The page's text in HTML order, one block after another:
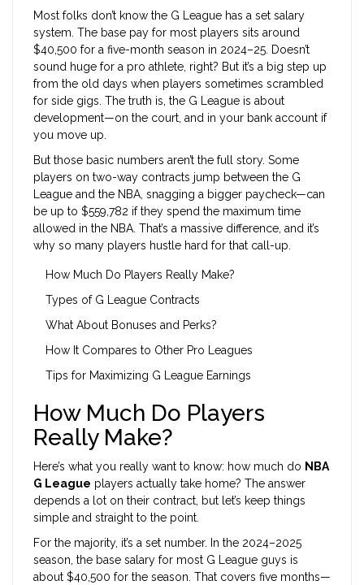
Most folks don’t know the G League has a set salary
system. The base pay for most players sits around
$40,500 for a five-month season in 2024–25. Doesn’t
sound huge for a pro athlete, right? But it’s a big step up
from the old days when players sometimes scrambled
for side gigs. The truth is, the G League is about
development—on the court, and in your bank account if
you move up.
But those basic numbers aren’t the full story. Some
players on two-way contracts jump between the G
League and the NBA, snagging a bigger paycheck—can
be up to $559,782 if they spend the maximum time
allowed in the NBA. That’s a massive difference, and it’s
why so many players hustle hard for that call-up.
How Much Do Players Really Make?
Types of G League Contracts
What About Bonuses and Perks?
How It Compares to Other Pro Leagues
Tips for Maximizing G League Earnings
How Much Do Players
Really Make?
Here’s what you really want to know: how much do NBA
G League players actually take home? The answer
depends a lot on their contract, but let’s keep things
simple and straight to the point.
For the majority, it’s a set number. In the 2024–2025
season, the base salary for most G League guys is
about $40,500 for the season. That covers five months—